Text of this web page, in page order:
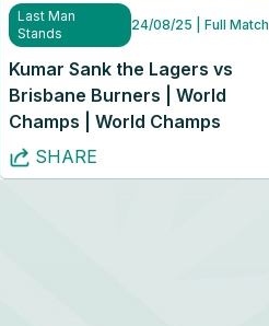
Last Man
Stands
24/08/25 | Full Match
Kumar Sank the Lagers vs
Brisbane Burners | World
Champs | World Champs
SHARE